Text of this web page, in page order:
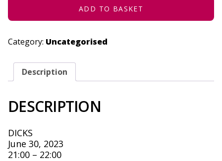
ADD TO BASKET
Category: Uncategorised
Description
DESCRIPTION
DICKS
June 30, 2023
21:00 – 22:00